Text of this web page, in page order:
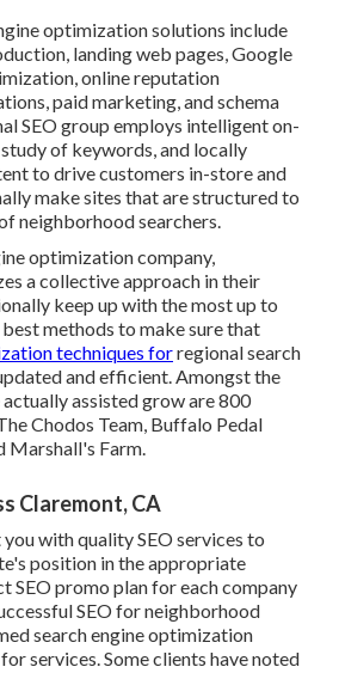
optimization solutions include
landing web pages, Google
online reputation
paid marketing, and schema
SEO group employs intelligent on-
of keywords, and locally
to drive customers in-store and
make sites that are structured to
neighborhood searchers.
optimization company,
a collective approach in their
keep up with the most up to
methods to make sure that
techniques forregional search
and efficient. Amongst the
assisted grow are 800
Chodos Team, Buffalo Pedal
Marshall's Farm.
Claremont, CA
you with quality SEO services to
position in the appropriate
SEO promo plan for each company
SEO for neighborhood
search engine optimization
services. Some clients have noted